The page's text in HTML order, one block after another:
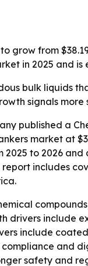
grow from
in 2025 and
bulk liquids
signals
published a
market at
2025 to 2026
includes
drivers
include
and
safety and